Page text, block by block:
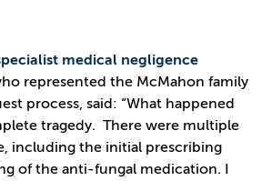
medical negligence
represented the McMahon family
process, said: “What happened
tragedy. There were multiple
including the initial prescribing
of the anti-fungal medication. I